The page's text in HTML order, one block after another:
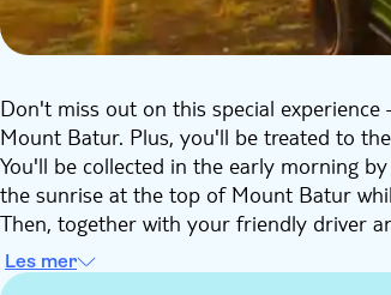
Don't miss out on this special
Mount Batur. Plus, you'll be treated to
You'll be collected in the early morning
the sunrise at the top of Mount Batur
Then, together with your friendly driver
black lava expanse, and meet the locals.
before tasting various coffees at a local
Les mer